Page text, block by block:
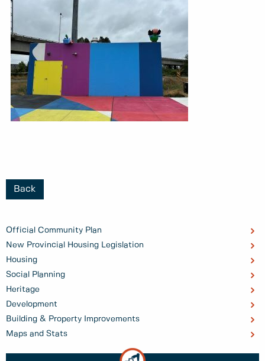
Official Community Plan
New Provincial Housing Legislation
Housing
Social Planning
Heritage
Development
Building & Property Improvements
Maps and Stats
Back